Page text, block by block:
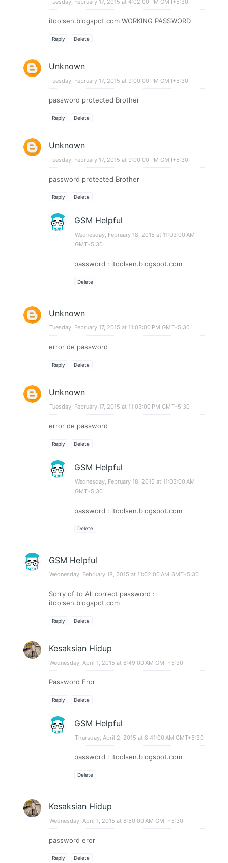
itoolsen.blogspot.com WORKING PASSWORD
Reply Delete
Unknown
Tuesday, February 17, 2015 at 9:00:00 PM GMT+5:30
password protected Brother​​
Reply Delete
Unknown
Tuesday, February 17, 2015 at 9:00:00 PM GMT+5:30
password protected Brother​​
Reply Delete
GSM Helpful
Wednesday, February 18, 2015 at 11:03:00 AM
GMT+5:30
password : itoolsen.blogspot.com
Delete
Unknown
Tuesday, February 17, 2015 at 11:03:00 PM GMT+5:30
error de password
Reply Delete
Unknown
Tuesday, February 17, 2015 at 11:03:00 PM GMT+5:30
error de password
Reply Delete
GSM Helpful
Wednesday, February 18, 2015 at 11:03:00 AM
GMT+5:30
password : itoolsen.blogspot.com
Delete
GSM Helpful
Wednesday, February 18, 2015 at 11:02:00 AM GMT+5:30
Sorry of to All correct password :
itoolsen.blogspot.com
Reply Delete
Kesaksian Hidup
Wednesday, April 1, 2015 at 8:49:00 AM GMT+5:30
Password Eror
Reply Delete
GSM Helpful
Thursday, April 2, 2015 at 8:41:00 AM GMT+5:30
password : itoolsen.blogspot.com
Delete
Kesaksian Hidup
Wednesday, April 1, 2015 at 8:50:00 AM GMT+5:30
password eror
Reply Delete